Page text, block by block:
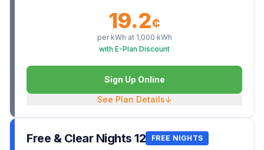
19.2¢
per kWh at 1,000 kWh
with E-Plan Discount
Sign Up Online
See Plan Details↓
Free & Clear Nights 12 FREE NIGHTS